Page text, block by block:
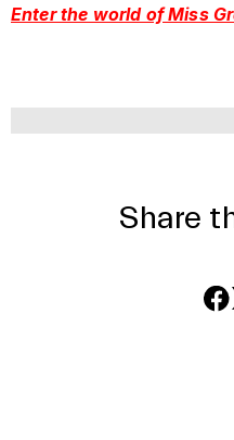
Enter the world of Miss
Share